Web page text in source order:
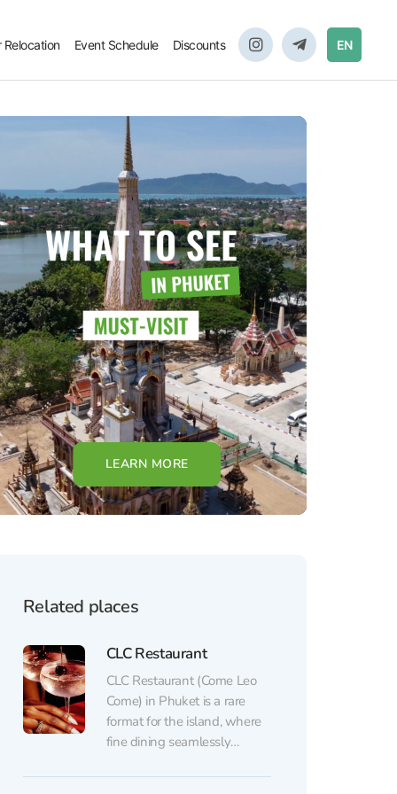
Relocation Event Schedule Discounts EN
LEARN MORE
Related places
CLC Restaurant
CLC Restaurant (Come Leo
Come) in Phuket is a rare
format for the island, where
fine dining seamlessly
evening show and a